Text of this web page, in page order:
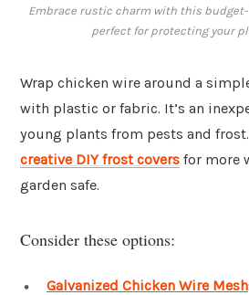
Embrace rustic charm with this
perfect for protecting your
Wrap chicken wire around a
with plastic or fabric. It’s an
young plants from pests and
creative DIY frost covers for more
garden safe.
Consider these options:
Galvanized Chicken Wire Mesh